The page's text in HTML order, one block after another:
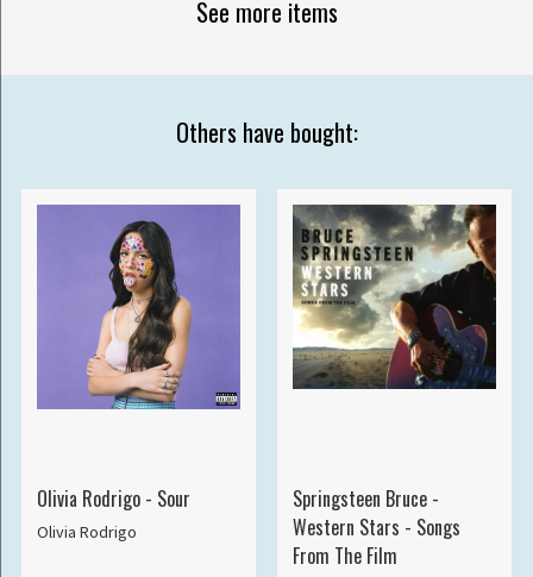
See more items
Others have bought:
Olivia Rodrigo - Sour
Olivia Rodrigo
Springsteen Bruce -
Western Stars - Songs
From The Film